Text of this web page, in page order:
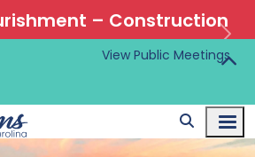
– Construction
🚜
View Public Meetings